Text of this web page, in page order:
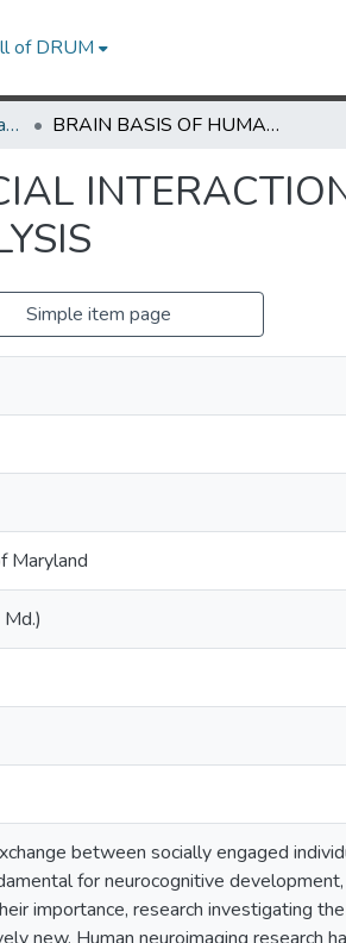
of DRUM
UMD Theses and Dissertations BRAIN BASIS OF HUMAN SOCIAL INTERACTION: NEUROCOGNITIVE FUNCTIONS AND META-ANALYSIS
Simple item page
Maryland
between socially engaged
for neurocognitive
importance, research investigating